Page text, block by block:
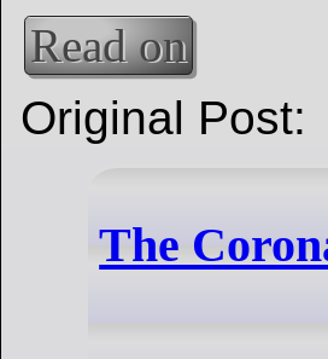
Read on
Original Post:
The